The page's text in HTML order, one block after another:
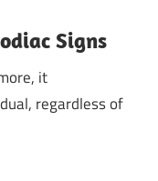
Signs
it
regardless of